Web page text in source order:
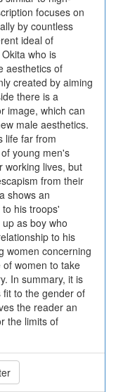
focuses on
by countless
ideal of
who is
aesthetics of
created by aiming
there is a
image, which can
male aesthetics.
life far from
young men's
working lives, but
from their
shows an
his troops'
as boy who
to his
women concerning
women to take
In summary, it is
to the gender of
the reader an
the limits of